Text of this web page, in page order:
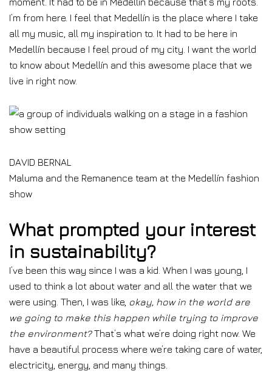
I’m from here. I feel that Medellín is the place where I take
all my music, all my inspiration to. It had to be here in
Medellín because I feel proud of my city. I want the world
to know about Medellín and this awesome place that we
live in right now.
DAVID BERNAL
Maluma and the Remanence team at the Medellín fashion
show
What prompted your interest
in sustainability?
I’ve been this way since I was a kid. When I was young, I
used to think a lot about water and all the water that we
were using. Then, I was like, okay, how in the world are
we going to make this happen while trying to improve
the environment?That’s what we’re doing right now. We
have a beautiful process where we’re taking care of water,
electricity, energy, and many things.